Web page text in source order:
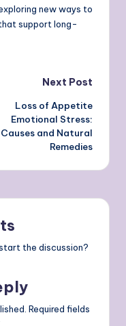
new ways to
support long-
Next Post
Loss of Appetite
Emotional Stress:
Causes and Natural
Remedies
the discussion?
Required fields